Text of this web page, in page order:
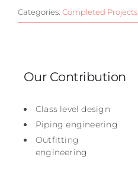
Categories: Completed Projects
Our Contribution
Class level design
Piping engineering
Outfitting
engineering